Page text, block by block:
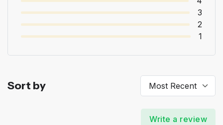
3
2
1
Sort by
Write a review